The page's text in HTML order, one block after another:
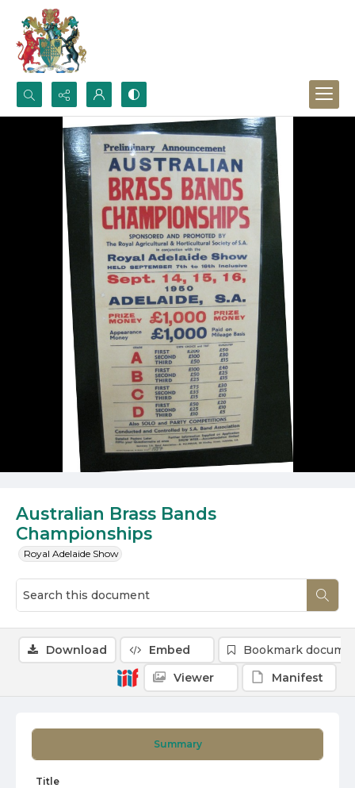
Search...
Advanced search
Australian Brass Bands
Championships
Royal Adelaide Show
Summary
Title
Download Embed
Bookmark
Viewer
Manifest